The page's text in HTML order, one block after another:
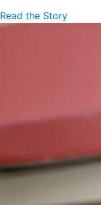
Read the Story